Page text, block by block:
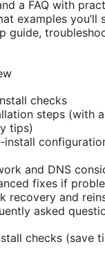
a FAQ with
examples you’ll
guide,
checks
steps (with
tips)
install
and DNS
fixes if
recovery and
asked
checks (save